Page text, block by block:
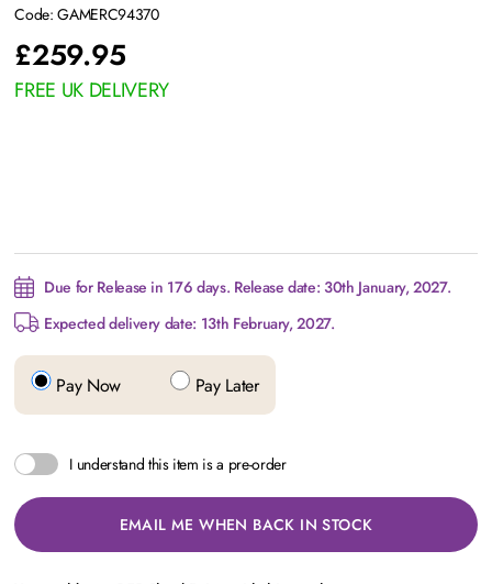
Code: GAMERC94370
£259.95
FREE UK DELIVERY
Due for Release in 176 days. Release date: 30th January, 2027.
Expected delivery date: 13th February, 2027.
Pay Now Pay Later
I understand this item is a pre-order
EMAIL ME WHEN BACK IN STOCK